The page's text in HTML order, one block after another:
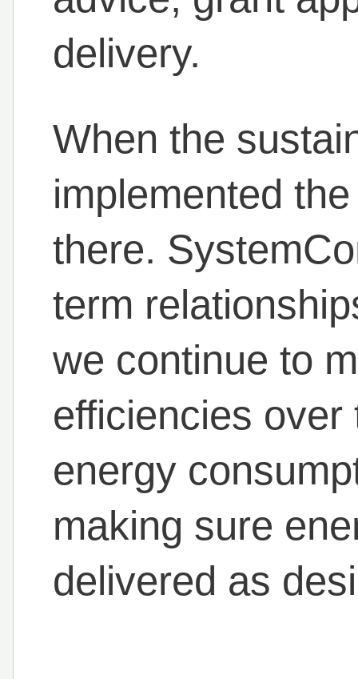
delivery.
When the
implemented
there.
term
we continue to
efficiencies
energy
making sure
delivered as